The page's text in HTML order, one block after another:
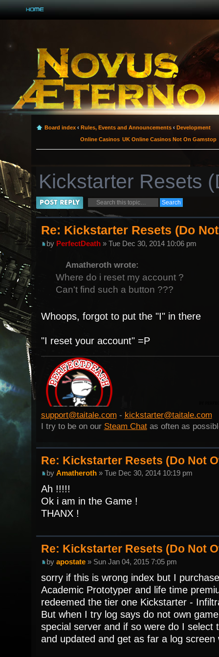
Board index ‹ Rules, Events and Announcements ‹ Development
UK Online Casinos Not On Gamstop
Online Casinos
Kickstarter Resets
Post a reply
Re: Kickstarter Resets (Do
by PerfectDeath» Tue Dec 30, 2014 10:06 pm
Amatheroth wrote:
Where do i reset my account ?
Can't find such a button ???
Whoops, forgot to put the "I" in there
"I reset your account" =P
support@taitale.com - kickstarter@taitale.com
I try to be on our Steam Chatas often as
Re: Kickstarter Resets (Do Not
by Amatheroth» Tue Dec 30, 2014 10:19 pm
Ah !!!!!
Ok i am in the Game !
THANX !
Re: Kickstarter Resets (Do Not
by apostate» Sun Jan 04, 2015 7:05 pm
sorry if this is wrong index but I
Academic Prototyper and life time
redeemed the tier one Kickstarter -
But when I try log says do not own
special server and if so were do I select
and updated and get as far a log